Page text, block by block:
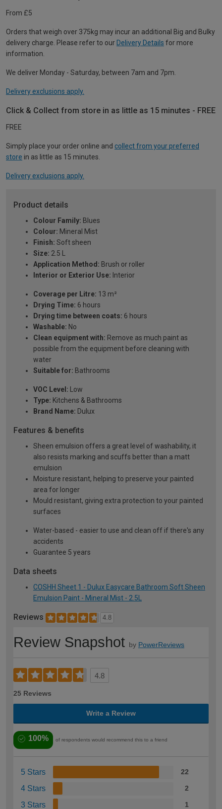
From £5
Orders that weigh over 375kg may incur an additional Big and Bulky
delivery charge. Please refer to our Delivery Details for more
information.
We deliver Monday - Saturday, between 7am and 7pm.
Delivery exclusions apply.
Click & Collect from store in as little as 15 minutes - FREE
FREE
Simply place your order online and collect from your preferred
store in as little as 15 minutes.
Delivery exclusions apply.
Product details
Colour Family: Blues
Colour: Mineral Mist
Finish: Soft sheen
Size: 2.5 L
Application Method: Brush or roller
Interior or Exterior Use: Interior
Coverage per Litre: 13 m²
Drying Time: 6 hours
Drying time between coats: 6 hours
Washable: No
Clean equipment with: Remove as much paint as
possible from the equipment before cleaning with
water
Suitable for: Bathrooms
VOC Level: Low
Type: Kitchens & Bathrooms
Brand Name: Dulux
Features & benefits
Sheen emulsion offers a great level of washability, it
also resists marking and scuffs better than a matt
emulsion
Moisture resistant, helping to preserve your painted
area for longer
Mould resistant, giving extra protection to your painted
surfaces
Water-based - easier to use and clean off if there's any
accidents
Guarantee 5 years
Data sheets
COSHH Sheet 1 - Dulux Easycare Bathroom Soft Sheen
Emulsion Paint - Mineral Mist - 2.5L
Reviews 4.8
Review Snapshot by PowerReviews
4.8
25 Reviews
Write a Review
100% of respondents would recommend this to a friend
5 Stars 22
4 Stars 2
3 Stars 1